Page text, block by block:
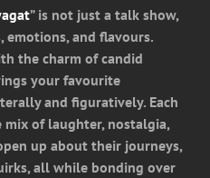
” is not just a talk show,
emotions, and flavours.
the charm of candid
your favourite
and figuratively. Each
mix of laughter, nostalgia,
up about their journeys,
all while bonding over